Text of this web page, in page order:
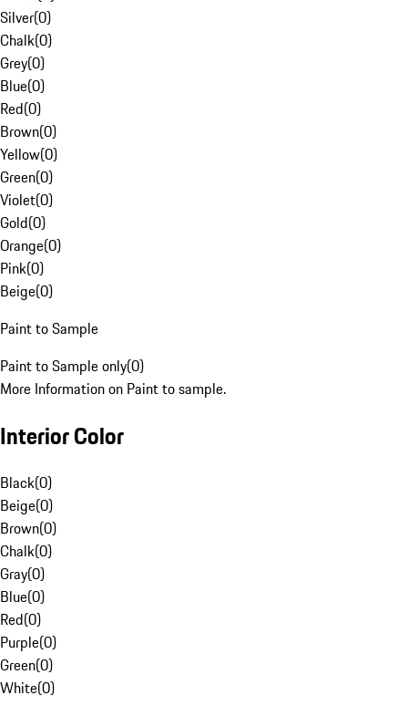
Silver(0)
Chalk(0)
Grey(0)
Blue(0)
Red(0)
Brown(0)
Yellow(0)
Green(0)
Violet(0)
Gold(0)
Orange(0)
Pink(0)
Beige(0)
Paint to Sample
Paint to Sample only(0)
More Information on Paint to sample.
Interior Color
Black(0)
Beige(0)
Brown(0)
Chalk(0)
Gray(0)
Blue(0)
Red(0)
Purple(0)
Green(0)
White(0)